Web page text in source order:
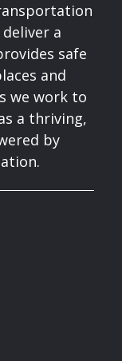
a
safe
and
we work to
a thriving,
by